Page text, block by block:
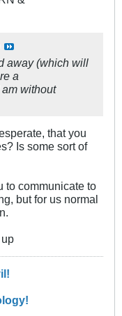
away (which will
a
without
that you
Is some sort of
to communicate to
but for us normal